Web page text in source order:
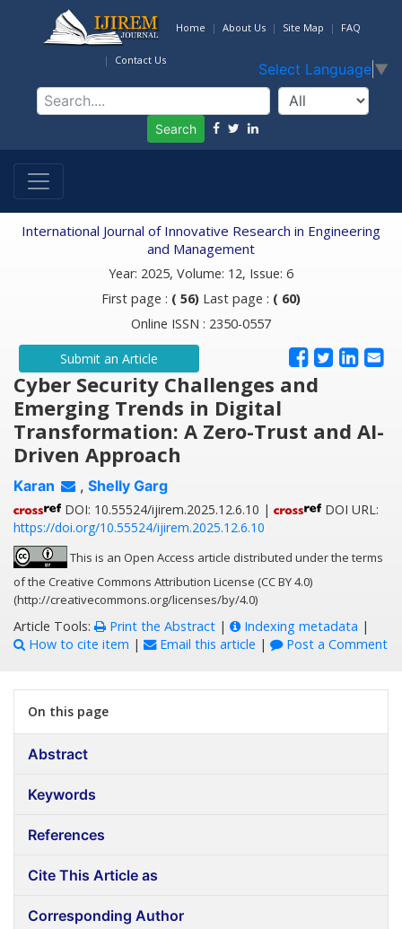
Home About Us Site Map FAQ
Contact Us
Select Language ▼
Search
International Journal of Innovative Research in Engineering
and Management
Year: 2025, Volume: 12, Issue: 6
First page : ( 56) Last page : ( 60)
Online ISSN : 2350-0557
Submit an Article
Cyber Security Challenges and
Emerging Trends in Digital
Transformation: A Zero-Trust and AI-
Driven Approach
Karan , Shelly Garg
DOI: 10.55524/ijirem.2025.12.6.10 |
DOI URL:
https://doi.org/10.55524/ijirem.2025.12.6.10
This is an Open Access article distributed under the terms
of the Creative Commons Attribution License (CC BY 4.0)
(http://creativecommons.org/licenses/by/4.0)
Article Tools: Print the Abstract | Indexing metadata |
How to cite item | Email this article | Post a Comment
On this page
Abstract
Keywords
References
Cite This Article as
Corresponding Author